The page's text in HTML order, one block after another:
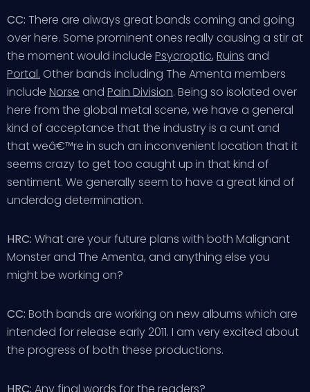
CC: There are always great bands coming and going
over here. Some prominent ones really causing a stir at
the moment would include Psycroptic, Ruins and
Portal. Other bands including The Amenta members
include Norse and Pain Division. Being so isolated over
here from the global metal scene, we have a general
kind of acceptance that the industry is a cunt and
that weâ€™re in such an inconvenient location that it
seems crazy to get too caught up in that kind of
sentiment. We generally seem to have a great kind of
underdog determination.
HRC: What are your future plans with both Malignant
Monster and The Amenta, and anything else you
might be working on?
CC: Both bands are working on new albums which are
intended for release early 2011. I am very excited about
the progress of both these productions.
HRC: Any final words for the readers?